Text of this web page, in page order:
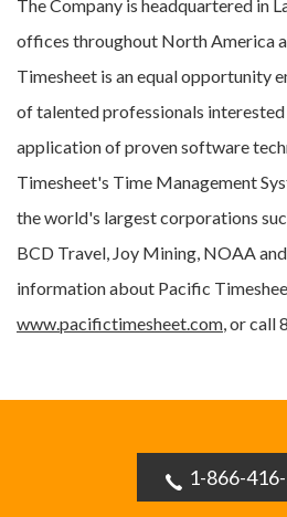
The Company is headquartered in
offices throughout North America
Timesheet is an equal opportunity
of talented professionals
application of proven software
Timesheet's Time Management
the world's largest corporations
BCD Travel, Joy Mining, NOAA
information about Pacific
www.pacifictimesheet.com , or call
1-866-